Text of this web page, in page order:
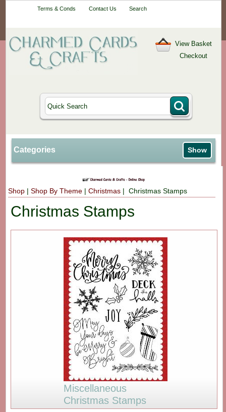
Terms & Conds Contact Us Search
View Basket
Checkout
Categories Show
Shop |Shop By Theme |Christmas | Christmas Stamps
Christmas Stamps
Miscellaneous
Christmas Stamps